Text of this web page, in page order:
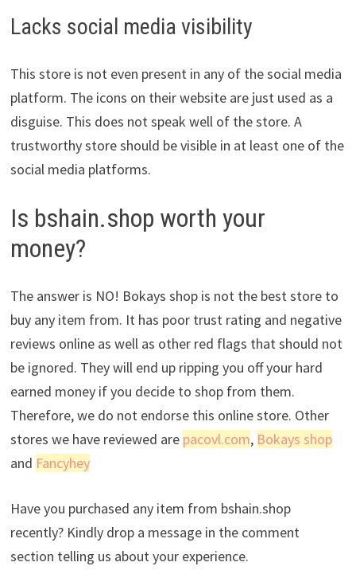
Lacks social media visibility
This store is not even present in any of the social media
platform. The icons on their website are just used as a
disguise. This does not speak well of the store. A
trustworthy store should be visible in at least one of the
social media platforms.
Is bshain.shop worth your
money?
The answer is NO! Bokays shop is not the best store to
buy any item from. It has poor trust rating and negative
reviews online as well as other red flags that should not
be ignored. They will end up ripping you off your hard
earned money if you decide to shop from them.
Therefore, we do not endorse this online store. Other
stores we have reviewed are pacovl.com, Bokays shop
and Fancyhey
Have you purchased any item from bshain.shop
recently? Kindly drop a message in the comment
section telling us about your experience.